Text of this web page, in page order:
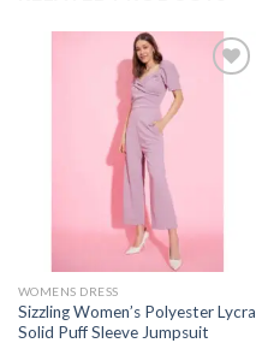
WOMENS DRESS
Sizzling Women’s Polyester Lycra
Solid Puff Sleeve Jumpsuit